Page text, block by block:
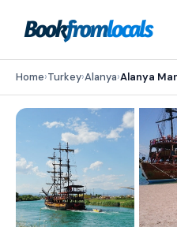
Home›Turkey›Alanya›Alanya